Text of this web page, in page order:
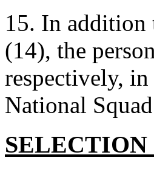
15. In addition
(14), the
respectively,
National